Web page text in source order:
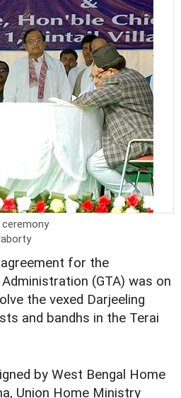
for the
(GTA) was on
the vexed Darjeeling
and bandhs in the Terai
by West Bengal Home
Union Home Ministry